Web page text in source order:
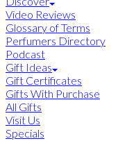
Video Reviews
Glossary of Terms
Perfumers Directory
Podcast
Gift Ideas
Gift Certificates
Gifts With Purchase
All Gifts
Visit Us
Specials